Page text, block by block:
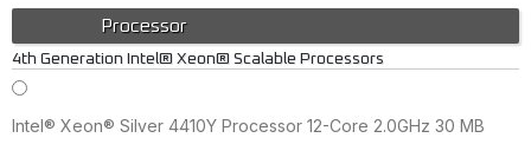
Processor
4th Generation Intel® Xeon® Scalable Processors
Intel® Xeon® Silver 4410Y Processor 12-Core 2.0GHz 30 MB